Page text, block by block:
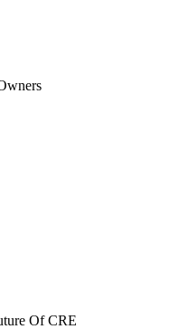
Of CRE